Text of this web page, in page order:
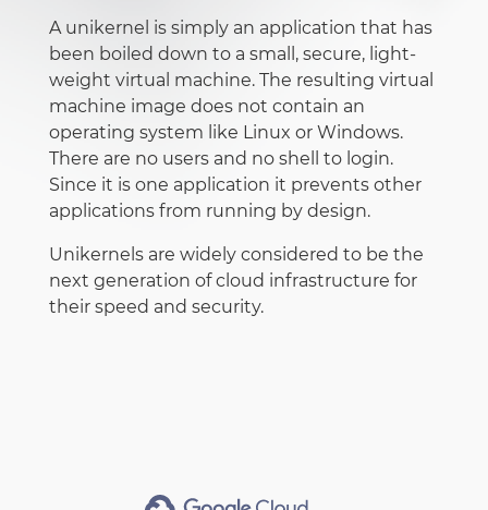
A unikernel is simply an application that has
been boiled down to a small, secure, light-
weight virtual machine. The resulting virtual
machine image does not contain an
operating system like Linux or Windows.
There are no users and no shell to login.
Since it is one application it prevents other
applications from running by design.
Unikernels are widely considered to be the
next generation of cloud infrastructure for
their speed and security.